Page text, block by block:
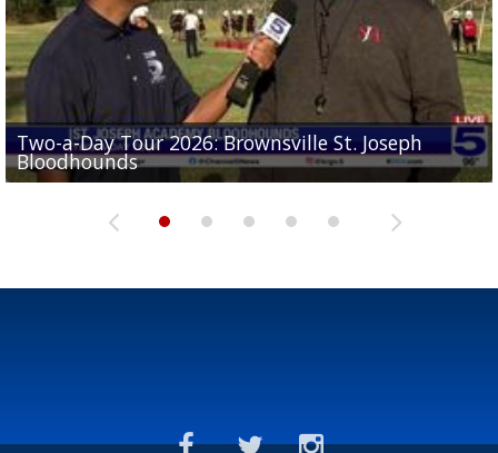
Two-a-Day Tour 2026: Brownsville St. Joseph
Bloodhounds
Two-a-Day Tour 2026: St. Joseph Academy
Bloodhounds
Two-a-Day Tour 2026: Sharyland Rattlers
Sit-down interview with UTRGV wide receiver
Tavian Cord
Two-a-Day Tour 2026: Raymondville Bearkats